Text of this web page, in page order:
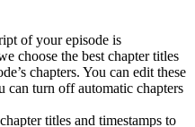
of your episode is
choose the best chapter titles
chapters. You can edit these
can turn off automatic chapters
titles and timestamps to